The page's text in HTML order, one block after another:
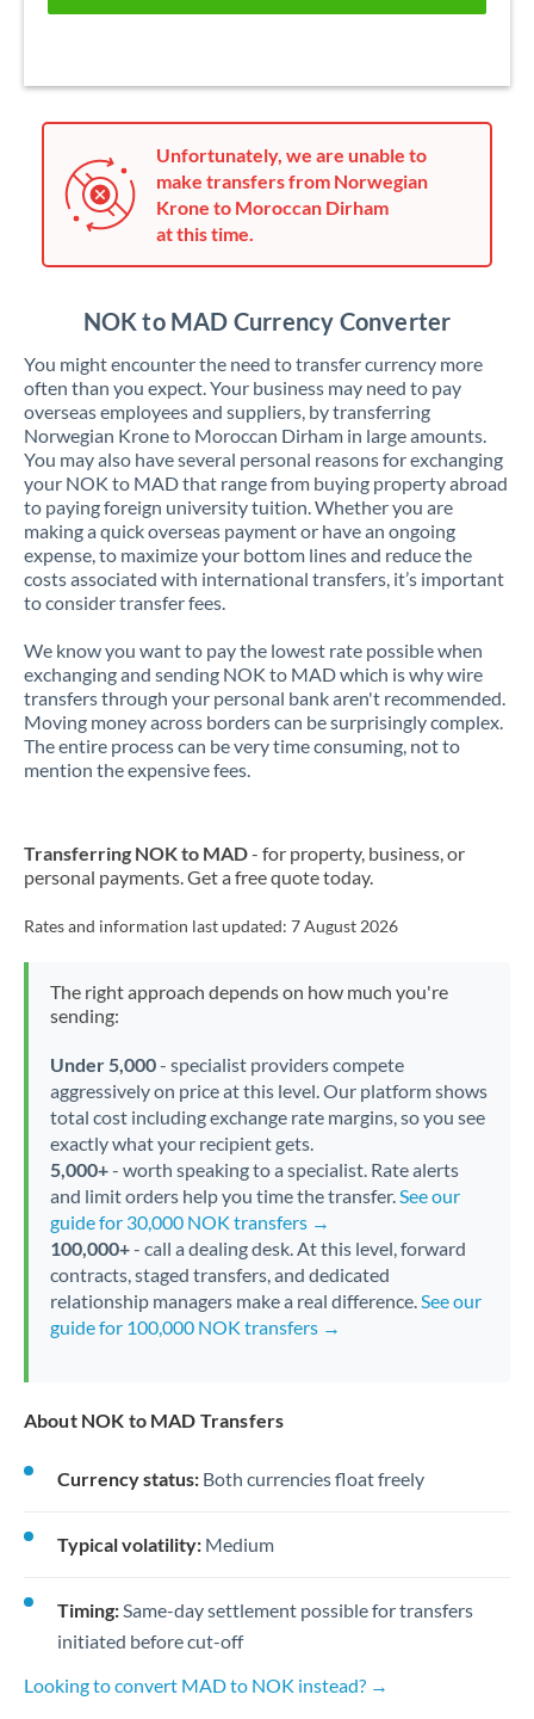
Unfortunately, we are unable to
make transfers from Norwegian
Krone to Moroccan Dirham
at this time.
NOK to MAD Currency Converter
You might encounter the need to transfer currency more
often than you expect. Your business may need to pay
overseas employees and suppliers, by transferring
Norwegian Krone to Moroccan Dirham in large amounts.
You may also have several personal reasons for exchanging
your NOK to MAD that range from buying property abroad
to paying foreign university tuition. Whether you are
making a quick overseas payment or have an ongoing
expense, to maximize your bottom lines and reduce the
costs associated with international transfers, it’s important
to consider transfer fees.
We know you want to pay the lowest rate possible when
exchanging and sending NOK to MAD which is why wire
transfers through your personal bank aren't recommended.
Moving money across borders can be surprisingly complex.
The entire process can be very time consuming, not to
mention the expensive fees.
Transferring NOK to MAD- for property, business, or
personal payments. Get a free quote today.
Rates and information last updated: 7 August 2026
The right approach depends on how much you're
sending:
Under 5,000- specialist providers compete
aggressively on price at this level. Our platform shows
total cost including exchange rate margins, so you see
exactly what your recipient gets.
5,000+- worth speaking to a specialist. Rate alerts
and limit orders help you time the transfer.See our
guide for 30,000 NOK transfers →
100,000+- call a dealing desk. At this level, forward
contracts, staged transfers, and dedicated
relationship managers make a real difference.See our
guide for 100,000 NOK transfers →
About NOK to MAD Transfers
Currency status: Both currencies float freely
Typical volatility: Medium
Timing:Same-day settlement possible for transfers
initiated before cut-off
Looking to convert MAD to NOK instead? →